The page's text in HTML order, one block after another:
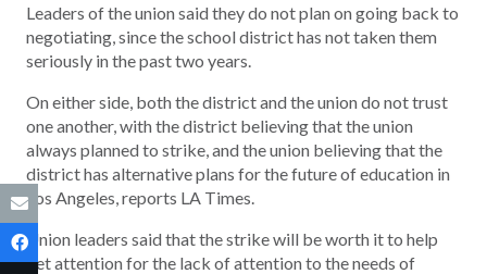
Leaders of the union said they do not plan on going back to
negotiating, since the school district has not taken them
seriously in the past two years.
On either side, both the district and the union do not trust
one another, with the district believing that the union
always planned to strike, and the union believing that the
district has alternative plans for the future of education in
Los Angeles, reports LA Times.
Union leaders said that the strike will be worth it to help
get attention for the lack of attention to the needs of